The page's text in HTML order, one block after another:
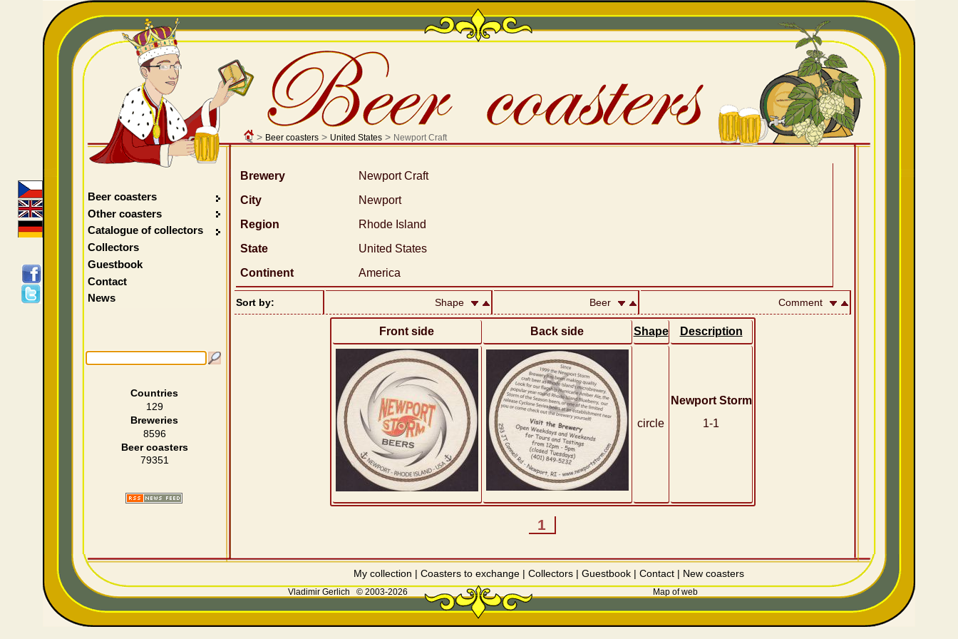
> Beer coasters> United States> Newport Craft
Brewery
Newport Craft
City
Newport
Region
Rhode Island
State
United States
Continent
America
Sort by: Shape Beer Comment
Front side Back side Shape Description
circle
Newport Storm
1-1
1
Beer coasters
Other coasters
Catalogue of collectors
Collectors
Guestbook
Contact
News
Countries
129
Breweries
8596
Beer coasters
79351
My collection | Coasters to exchange| Collectors| Guestbook| Contact| New coasters
Vladimir Gerlich © 2003-2026 Map of web